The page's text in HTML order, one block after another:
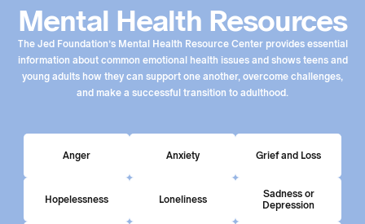
Mental Health Resources
The Jed Foundation’s Mental Health Resource Center provides essential
information about common emotional health issues and shows teens and
young adults how they can support one another, overcome challenges,
and make a successful transition to adulthood.
Anger Anxiety Grief and Loss
Hopelessness Loneliness
Sadness or
Depression